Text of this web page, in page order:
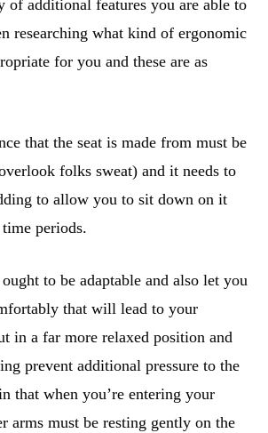
of additional features you are able to
researching what kind of ergonomic
for you and these are as
that the seat is made from must be
folks sweat) and it needs to
to allow you to sit down on it
periods.
ought to be adaptable and also let you
that will lead to your
in a far more relaxed position and
prevent additional pressure to the
that when you’re entering your
arms must be resting gently on the